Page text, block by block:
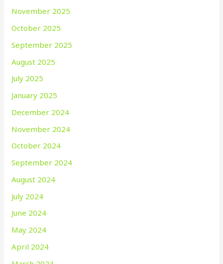
November 2025
October 2025
September 2025
August 2025
July 2025
January 2025
December 2024
November 2024
October 2024
September 2024
August 2024
July 2024
June 2024
May 2024
April 2024